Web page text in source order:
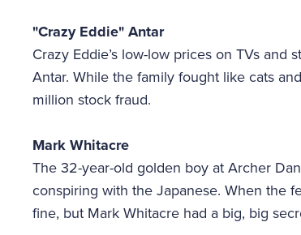
"Crazy Eddie" Antar
Crazy Eddie’s low-low prices on TVs
Antar. While the family fought like cats
million stock fraud.
Mark Whitacre
The 32-year-old golden boy at Archer
conspiring with the Japanese. When the
fine, but Mark Whitacre had a big, big